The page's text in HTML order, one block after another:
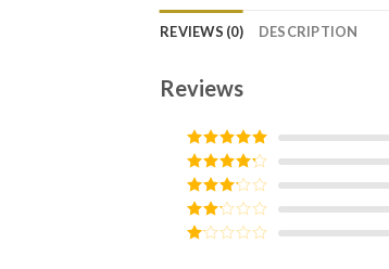
REVIEWS (0) DESCRIPTION
Reviews
Rated5out
of 5
Rated4
out of 5
Rated3
out of
5
Rated